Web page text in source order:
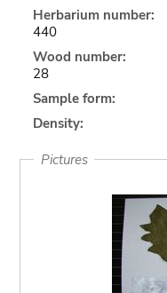
Herbarium number:
440
Wood number:
28
Sample form:
Density:
Pictures